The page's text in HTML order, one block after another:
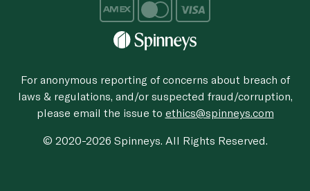
For anonymous reporting of concerns about breach of
laws & regulations, and/or suspected fraud/corruption,
please email the issue to ethics@spinneys.com
© 2020-2026 Spinneys. All Rights Reserved.